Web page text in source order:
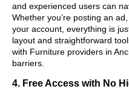
and experienced users can
Whether you’re posting an
your account, everything is
layout and straightforward
with Furniture providers in
barriers.
4. Free Access with No